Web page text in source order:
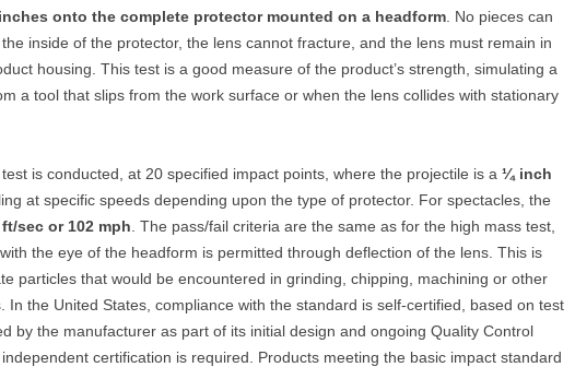
onto the complete protector mounted on a headform . No pieces can
inside of the protector, the lens cannot fracture, and the lens must remain in
housing. This test is a good measure of the product’s strength, simulating a
a tool that slips from the work surface or when the lens collides with stationary
test is conducted, at 20 specified impact points, where the projectile is a ¼ inch
at specific speeds depending upon the type of protector. For spectacles, the
sec or 102 mph . The pass/fail criteria are the same as for the high mass test,
the eye of the headform is permitted through deflection of the lens. This is
particles that would be encountered in grinding, chipping, machining or other
In the United States, compliance with the standard is self-certified, based on test
by the manufacturer as part of its initial design and ongoing Quality Control
certification is required. Products meeting the basic impact standard